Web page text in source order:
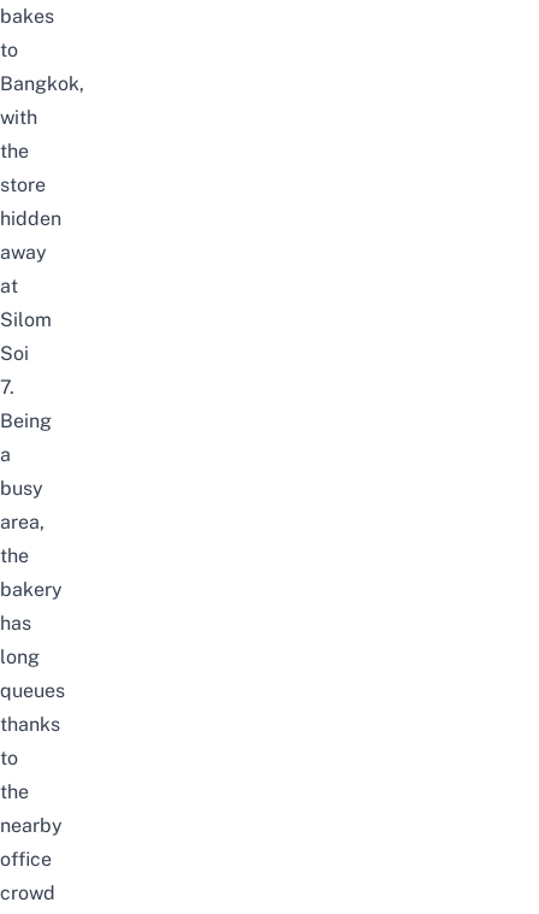
bakes
to
Bangkok,
with
the
store
hidden
away
at
Silom
Soi
7.
Being
a
busy
area,
the
bakery
has
long
queues
thanks
to
the
nearby
office
crowd